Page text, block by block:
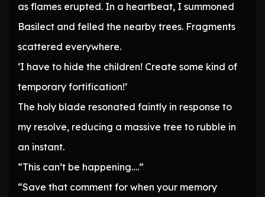
as flames erupted. In a heartbeat, I summoned
Basilect and felled the nearby trees. Fragments
scattered everywhere.
‘I have to hide the children! Create some kind of
temporary fortification!’
The holy blade resonated faintly in response to
my resolve, reducing a massive tree to rubble in
an instant.
“This can’t be happening….”
“Save that comment for when your memory